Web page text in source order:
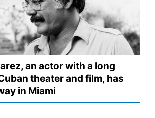
an actor with a long
theater and film, has
in Miami